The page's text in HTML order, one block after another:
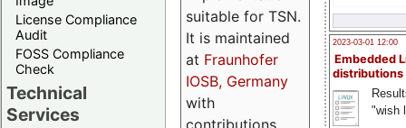
License Compliance
Audit
FOSS Compliance
Check
Technical
Services
2023-03-01 12:00
Embedded
distributions
"wish
suitable for TSN.
It is maintained
at Fraunhofer
IOSB, Germany
with